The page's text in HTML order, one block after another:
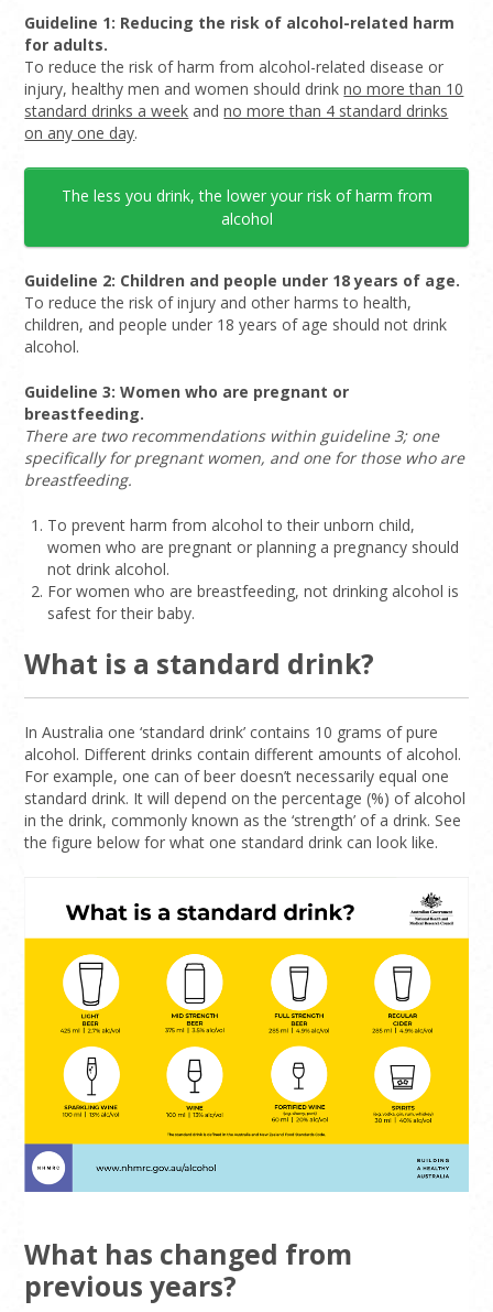
Guideline 1: Reducing the risk of alcohol-related harm
for adults.
To reduce the risk of harm from alcohol-related disease or
injury, healthy men and women should drinkno more than 10
standard drinks a week andno more than 4 standard drinks
on any one day.
The less you drink, the lower your risk of harm from
alcohol
Guideline 2: Children and people under 18 years of age.
To reduce the risk of injury and other harms to health,
children, and people under 18 years of age should not drink
alcohol.
Guideline 3: Women who are pregnant or
breastfeeding.
There are two recommendations within guideline 3; one
specifically for pregnant women, and one for those who are
breastfeeding.
To prevent harm from alcohol to their unborn child,
women who are pregnant or planning a pregnancy should
not drink alcohol.
For women who are breastfeeding, not drinking alcohol is
safest for their baby.
What is a standard drink?
In Australia one ‘standard drink’ contains 10 grams of pure
alcohol. Different drinks contain different amounts of alcohol.
For example, one can of beer doesn’t necessarily equal one
standard drink. It will depend on the percentage (%) of alcohol
in the drink, commonly known as the ‘strength’ of a drink. See
the figure below for what one standard drink can look like.
What has changed from
previous years?